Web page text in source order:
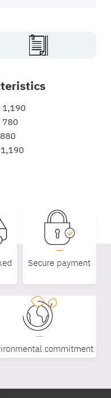
1,190
780
Secure payment
commitment